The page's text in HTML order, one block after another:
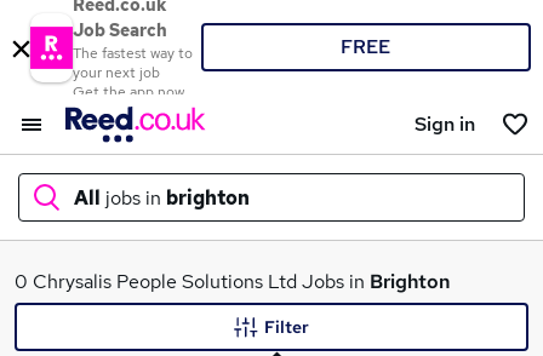
Reed.co.uk
Job Search
The fastest way to
your next job
Get the app now
FREE
Sign in
All jobs in brighton
What
0 Chrysalis People Solutions Ltd Jobs in Brighton
Filter